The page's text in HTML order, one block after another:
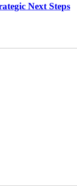
Next Steps